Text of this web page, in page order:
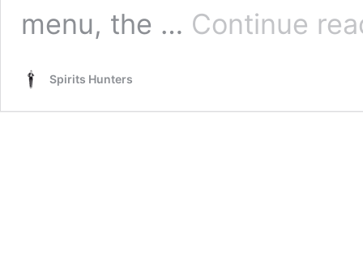
menu, the … Continue
Spirits Hunters